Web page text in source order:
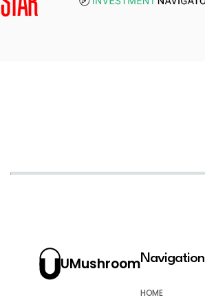
UMushroomNavigation
HOME